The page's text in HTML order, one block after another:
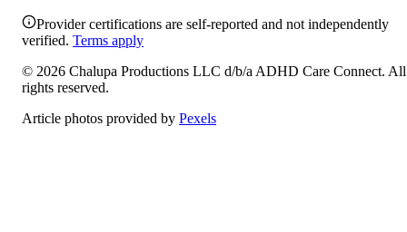
Provider certifications are self-reported and not independently
verified. Terms apply
© 2026 Chalupa Productions LLC d/b/a ADHD Care Connect. All
rights reserved.
Article photos provided by Pexels